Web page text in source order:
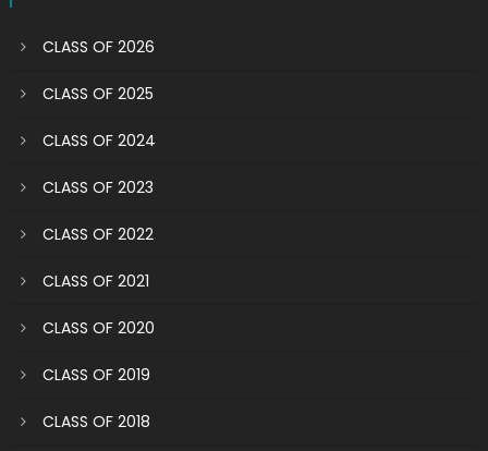
CLASS OF 2026
CLASS OF 2025
CLASS OF 2024
CLASS OF 2023
CLASS OF 2022
CLASS OF 2021
CLASS OF 2020
CLASS OF 2019
CLASS OF 2018